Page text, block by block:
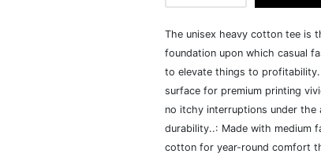
The unisex heavy cotton tee is
foundation upon which casual
to elevate things to
surface for premium printing
no itchy interruptions under
durability..: Made with medium
cotton for year-round comfort